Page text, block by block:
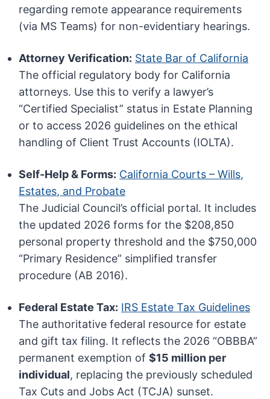
regarding remote appearance requirements
(via MS Teams) for non-evidentiary hearings.
Attorney Verification: State Bar of California
The official regulatory body for California
attorneys. Use this to verify a lawyer’s
“Certified Specialist” status in Estate Planning
or to access 2026 guidelines on the ethical
handling of Client Trust Accounts (IOLTA).
Self-Help & Forms: California Courts – Wills,
Estates, and Probate
The Judicial Council’s official portal. It includes
the updated 2026 forms for the $208,850
personal property threshold and the $750,000
“Primary Residence” simplified transfer
procedure (AB 2016).
Federal Estate Tax: IRS Estate Tax Guidelines
The authoritative federal resource for estate
and gift tax filing. It reflects the 2026 “OBBBA”
permanent exemption of$15 million per
individual, replacing the previously scheduled
Tax Cuts and Jobs Act (TCJA) sunset.